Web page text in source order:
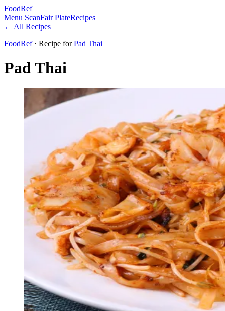
FoodRef
Menu ScanFair PlateRecipes
← All Recipes
FoodRef · Recipe for Pad Thai
Pad Thai